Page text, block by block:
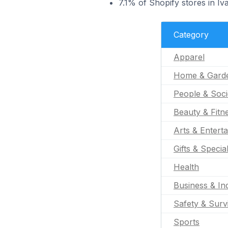
7.1% of Shopify stores in
Category
Apparel
Home &
People &
Beauty &
Arts &
Gifts &
Health
Business &
Safety &
Sports